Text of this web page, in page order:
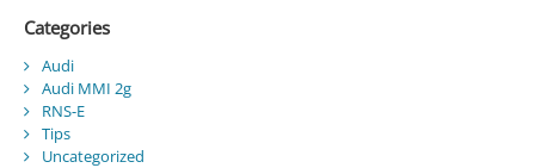
Categories
Audi
Audi MMI 2g
RNS-E
Tips
Uncategorized